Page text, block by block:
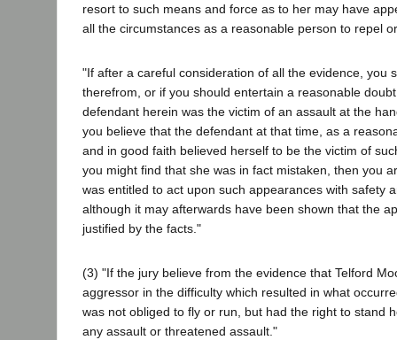
resort to such means and force as to her may have
all the circumstances as a reasonable person to repel
"If after a careful consideration of all the evidence, you
therefrom, or if you should entertain a reasonable
defendant herein was the victim of an assault at the
you believe that the defendant at that time, as a
and in good faith believed herself to be the victim of
you might find that she was in fact mistaken, then you
was entitled to act upon such appearances with safety
although it may afterwards have been shown that the
justified by the facts."
(3) "If the jury believe from the evidence that Telford
aggressor in the difficulty which resulted in what
was not obliged to fly or run, but had the right to stand
any assault or threatened assault."